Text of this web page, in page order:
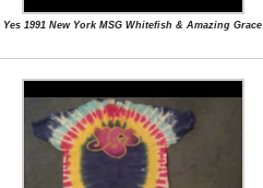
Yes 1991 New York MSG Whitefish & Amazing Grace